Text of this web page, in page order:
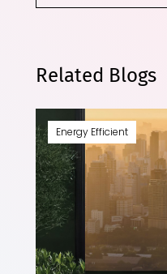
Related Blogs
Energy Efficient